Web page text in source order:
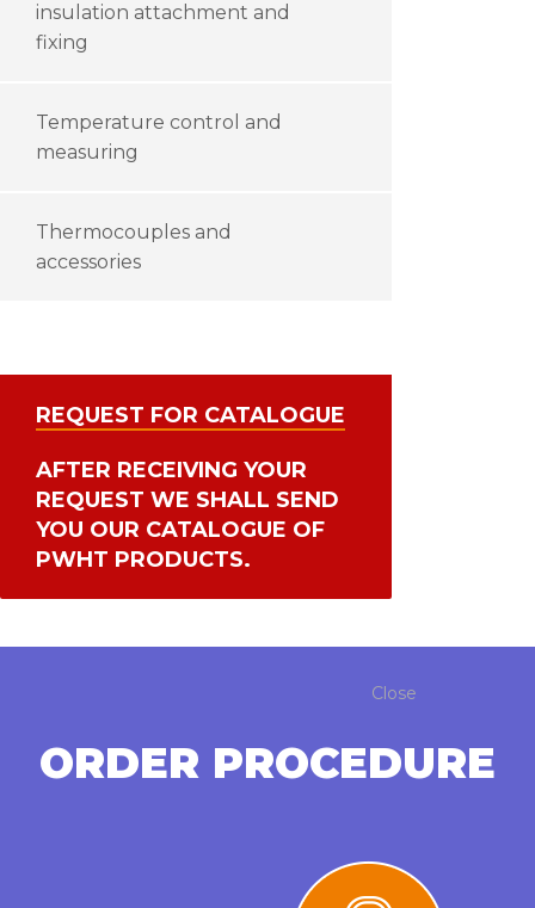
insulation attachment and
fixing
Temperature control and
measuring
Thermocouples and
accessories
REQUEST FOR CATALOGUE
AFTER RECEIVING YOUR
REQUEST WE SHALL SEND
YOU OUR CATALOGUE OF
PWHT PRODUCTS.
Close
ORDER PROCEDURE